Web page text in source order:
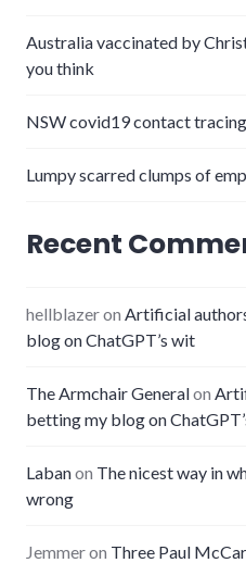
Australia vaccinated by
you think
NSW covid19 contact
Lumpy scarred clumps of
Recent
hellblazeron Artificial
blog on ChatGPT’s wit
The Armchair Generalon
betting my blog on
Labanon The nicest way in
wrong
Jemmeron Three Paul